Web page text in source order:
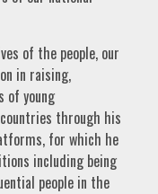
of the people, our
in raising,
of young
through his
for which he
including being
people in the